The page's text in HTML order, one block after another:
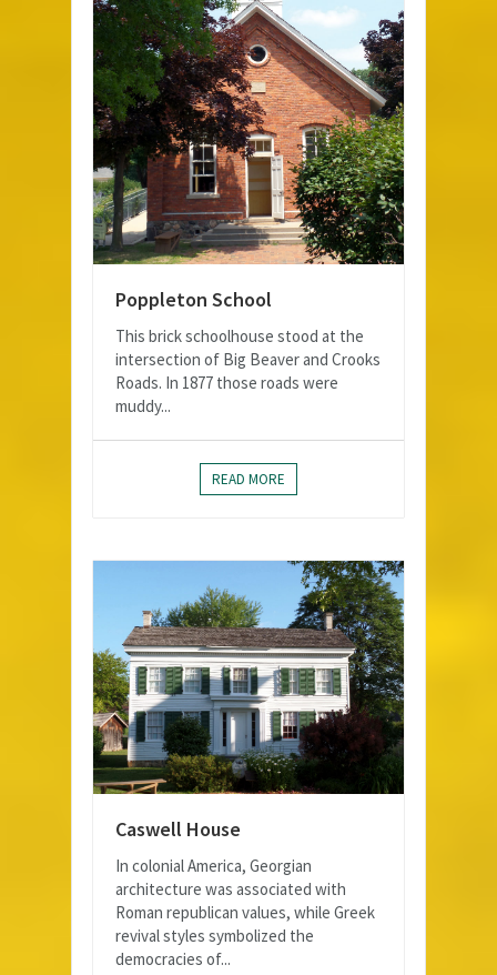
Poppleton School
This brick schoolhouse stood at the
intersection of Big Beaver and Crooks
Roads. In 1877 those roads were
muddy...
READ MORE
Caswell House
In colonial America, Georgian
architecture was associated with
Roman republican values, while Greek
revival styles symbolized the
democracies of...